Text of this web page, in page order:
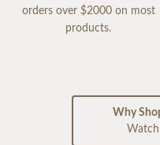
orders over $2000 on most
products.
Why